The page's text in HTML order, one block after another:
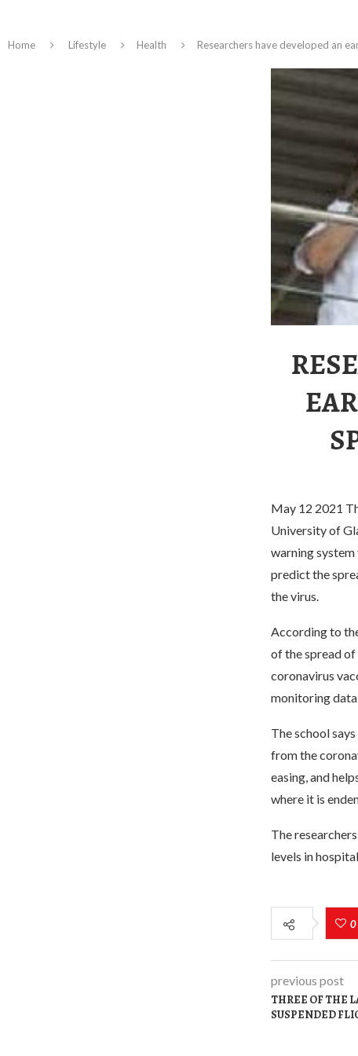
Home Lifestyle Health Researchers have developed an
May 12 2021
University of
warning
predict the
the virus.
According to
of the spread of
coronavirus
monitoring
The school
from the
easing, and
where it is
The
levels in
0
previous post
THREE OF THE
SUSPENDED